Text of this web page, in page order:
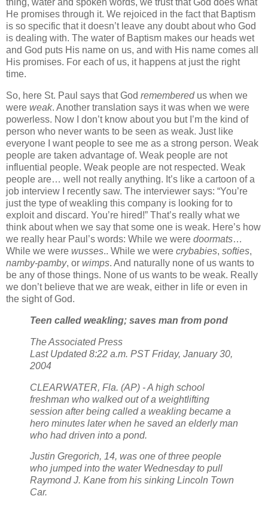
thing, water and spoken words, we trust that God does what
He promises through it. We rejoiced in the fact that Baptism
is so specific that it doesn’t leave any doubt about who God
is dealing with. The water of Baptism makes our heads wet
and God puts His name on us, and with His name comes all
His promises. For each of us, it happens at just the right
time.
So, here St. Paul says that God rememberedus when we
were weak. Another translation says it was when we were
powerless. Now I don’t know about you but I’m the kind of
person who never wants to be seen as weak. Just like
everyone I want people to see me as a strong person. Weak
people are taken advantage of. Weak people are not
influential people. Weak people are not respected. Weak
people are… well not really anything. It’s like a cartoon of a
job interview I recently saw. The interviewer says: “You’re
just the type of weakling this company is looking for to
exploit and discard. You’re hired!” That’s really what we
think about when we say that some one is weak. Here’s how
we really hear Paul’s words: While we were doormats…
While we were wusses.. While we were crybabies, softies,
namby-pamby, or wimps. And naturally none of us wants to
be any of those things. None of us wants to be weak. Really
we don’t believe that we are weak, either in life or even in
the sight of God.
Teen called weakling; saves man from pond
The Associated Press
Last Updated 8:22 a.m. PST Friday, January 30,
2004
CLEARWATER, Fla. (AP) - A high school
freshman who walked out of a weightlifting
session after being called a weakling became a
hero minutes later when he saved an elderly man
who had driven into a pond.
Justin Gregorich, 14, was one of three people
who jumped into the water Wednesday to pull
Raymond J. Kane from his sinking Lincoln Town
Car.